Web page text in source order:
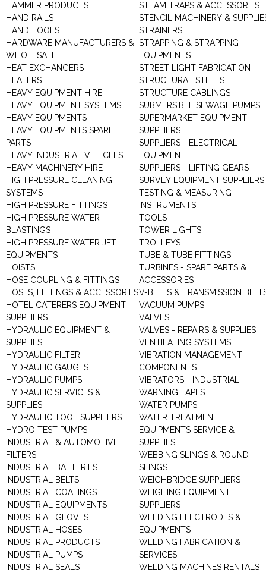
HAMMER PRODUCTS
HAND RAILS
HAND TOOLS
HARDWARE MANUFACTURERS &
WHOLESALE
HEAT EXCHANGERS
HEATERS
HEAVY EQUIPMENT HIRE
HEAVY EQUIPMENT SYSTEMS
HEAVY EQUIPMENTS
HEAVY EQUIPMENTS SPARE
PARTS
HEAVY INDUSTRIAL VEHICLES
HEAVY MACHINERY HIRE
HIGH PRESSURE CLEANING
SYSTEMS
HIGH PRESSURE FITTINGS
HIGH PRESSURE WATER
BLASTINGS
HIGH PRESSURE WATER JET
EQUIPMENTS
HOISTS
HOSE COUPLING & FITTINGS
HOSES, FITTINGS & ACCESSORIES
HOTEL CATERERS EQUIPMENT
SUPPLIERS
HYDRAULIC EQUIPMENT &
SUPPLIES
HYDRAULIC FILTER
HYDRAULIC GAUGES
HYDRAULIC PUMPS
HYDRAULIC SERVICES &
SUPPLIES
HYDRAULIC TOOL SUPPLIERS
HYDRO TEST PUMPS
INDUSTRIAL & AUTOMOTIVE
FILTERS
INDUSTRIAL BATTERIES
INDUSTRIAL BELTS
INDUSTRIAL COATINGS
INDUSTRIAL EQUIPMENTS
INDUSTRIAL GLOVES
INDUSTRIAL HOSES
INDUSTRIAL PRODUCTS
INDUSTRIAL PUMPS
INDUSTRIAL SEALS
STEAM TRAPS & ACCESSORIES
STENCIL MACHINERY &
STRAINERS
STRAPPING & STRAPPING
EQUIPMENTS
STREET LIGHT FABRICATION
STRUCTURAL STEELS
STRUCTURE CABLINGS
SUBMERSIBLE SEWAGE PUMPS
SUPERMARKET EQUIPMENT
SUPPLIERS
SUPPLIERS - ELECTRICAL
EQUIPMENT
SUPPLIERS - LIFTING GEARS
SURVEY EQUIPMENT SUPPLIERS
TESTING & MEASURING
INSTRUMENTS
TOOLS
TOWER LIGHTS
TROLLEYS
TUBE & TUBE FITTINGS
TURBINES - SPARE PARTS &
ACCESSORIES
V-BELTS & TRANSMISSION
VACUUM PUMPS
VALVES
VALVES - REPAIRS & SUPPLIES
VENTILATING SYSTEMS
VIBRATION MANAGEMENT
COMPONENTS
VIBRATORS - INDUSTRIAL
WARNING TAPES
WATER PUMPS
WATER TREATMENT
EQUIPMENTS SERVICE &
SUPPLIES
WEBBING SLINGS & ROUND
SLINGS
WEIGHBRIDGE SUPPLIERS
WEIGHING EQUIPMENT
SUPPLIERS
WELDING ELECTRODES &
EQUIPMENTS
WELDING FABRICATION &
SERVICES
WELDING MACHINES RENTALS